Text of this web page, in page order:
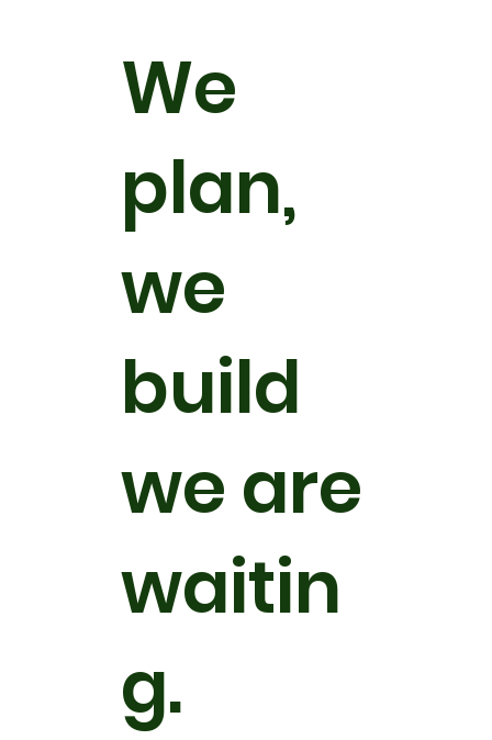
We
plan,
we
build
we are
waitin
g.